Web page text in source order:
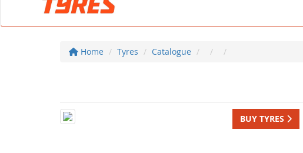
Home Tyres Catalogue
BUY TYRES